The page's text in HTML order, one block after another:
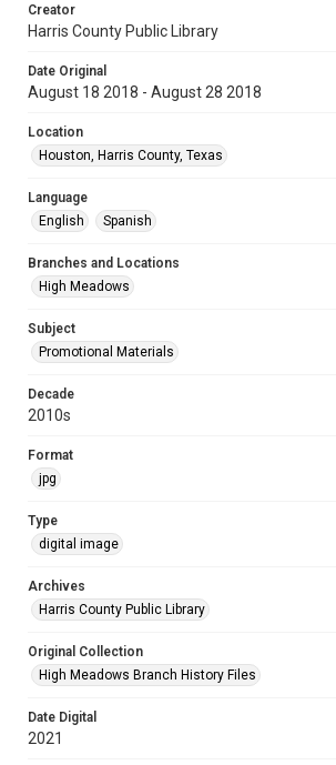
Creator
Harris County Public Library
Date Original
August 18 2018 - August 28 2018
Location
Houston, Harris County, Texas
Language
English
Spanish
Branches and Locations
High Meadows
Subject
Promotional Materials
Decade
2010s
Format
jpg
Type
digital image
Archives
Harris County Public Library
Original Collection
High Meadows Branch History Files
Date Digital
2021